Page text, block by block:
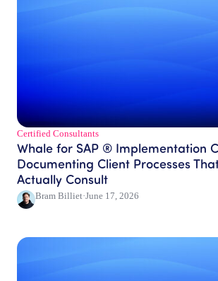
Certified Consultants​
Whale for SAP ® Implementation
Documenting Client Processes
Actually Consult
Bram Billiet·June 17, 2026